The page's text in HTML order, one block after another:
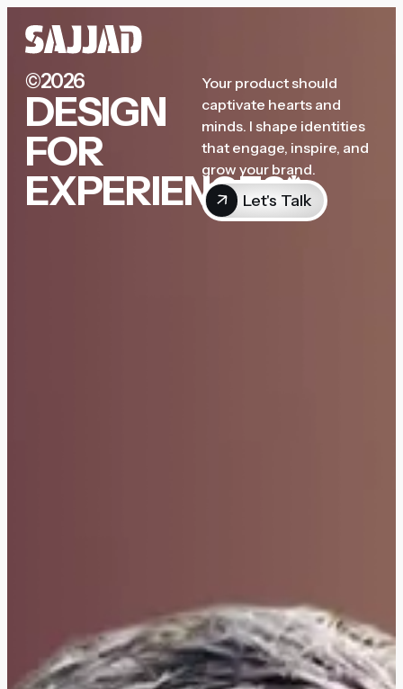
©2026
DESIGN
FOR
EXPERIENCES*
Your product should
captivate hearts and
minds. I shape identities
that engage, inspire, and
grow your brand.
Let's Talk